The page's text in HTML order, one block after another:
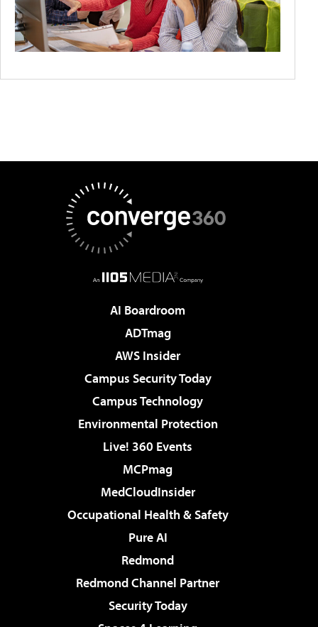
AI Boardroom
ADTmag
AWS Insider
Campus Security Today
Campus Technology
Environmental Protection
Live! 360 Events
MCPmag
MedCloudInsider
Occupational Health & Safety
Pure AI
Redmond
Redmond Channel Partner
Security Today